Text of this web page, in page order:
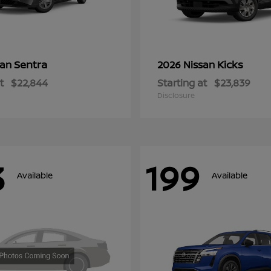
Sentra
$22,844
2026 Nissan Kicks
Starting at $23,839
Disclosure
Available 199 Available